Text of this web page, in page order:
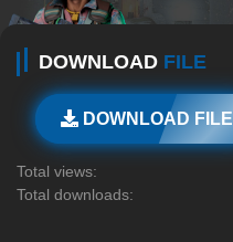
DOWNLOAD FILE
DOWNLOAD FILE
Total views:
Total downloads: